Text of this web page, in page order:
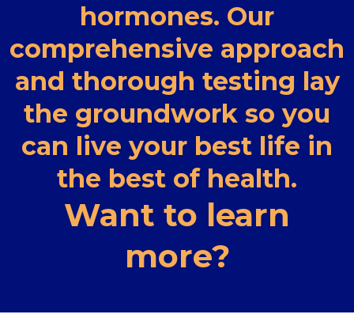
hormones. Our
comprehensive approach
and thorough testing lay
the groundwork so you
can live your best life in
the best of health.
Want to learn
more?